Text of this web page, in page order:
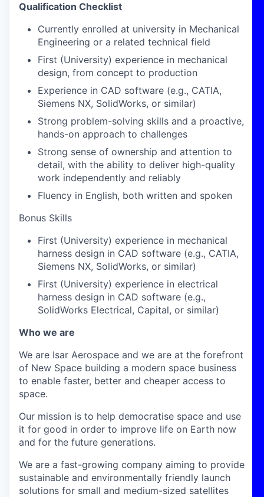
Qualification Checklist
Currently enrolled at university in Mechanical
Engineering or a related technical field
First (University) experience in mechanical
design, from concept to production
Experience in CAD software (e.g., CATIA,
Siemens NX, SolidWorks, or similar)
Strong problem-solving skills and a proactive,
hands-on approach to challenges
Strong sense of ownership and attention to
detail, with the ability to deliver high-quality
work independently and reliably
Fluency in English, both written and spoken
Bonus Skills
First (University) experience in mechanical
harness design in CAD software (e.g., CATIA,
Siemens NX, SolidWorks, or similar)
First (University) experience in electrical
harness design in CAD software (e.g.,
SolidWorks Electrical, Capital, or similar)
Who we are
We are Isar Aerospace and we are at the forefront
of New Space building a modern space business
to enable faster, better and cheaper access to
space.
Our mission is to help democratise space and use
it for good in order to improve life on Earth now
and for the future generations.
We are a fast-growing company aiming to provide
sustainable and environmentally friendly launch
solutions for small and medium-sized satellites